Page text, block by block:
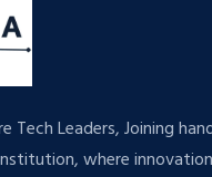
Tech Leaders, Joining
where